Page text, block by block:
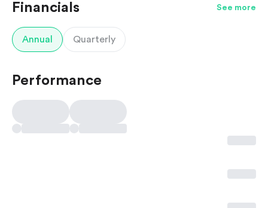
Financials See more
Annual Quarterly
Performance